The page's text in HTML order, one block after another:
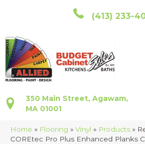
(413) 233-
350 Main Street, Agawam,
MA 01001
Home » Flooring » Vinyl » Products »
COREtec Pro Plus Enhanced Planks